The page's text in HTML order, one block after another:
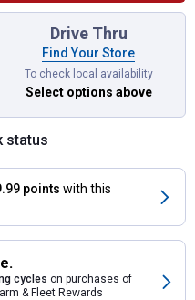
left to select.
Drive Thru
Find Your Store
To check local availability
Select options above
status
points with this
cycles on purchases of
& Fleet Rewards